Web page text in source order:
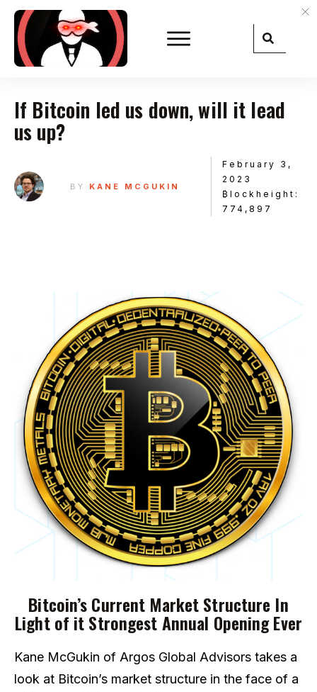
If Bitcoin led us down, will it lead
us up?
BY KANE MCGUKIN
February 3,
2023
₿lockheight:
774,897
Bitcoin’s Current Market Structure In
Light of it Strongest Annual Opening Ever
Kane McGukin of Argos Global Advisors takes a
look at Bitcoin’s market structure in the face of a